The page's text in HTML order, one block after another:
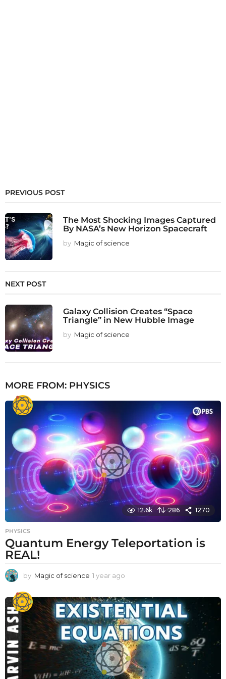
PREVIOUS POST
The Most Shocking Images Captured
By NASA’s New Horizon Spacecraft
by Magic of science
NEXT POST
Galaxy Collision Creates “Space
Triangle” in New Hubble Image
by Magic of science
MORE FROM: PHYSICS
12.6k 286 1270
PHYSICS
Quantum Energy Teleportation is
REAL!
by Magic of science 1 year ago
a
r
a
g
o